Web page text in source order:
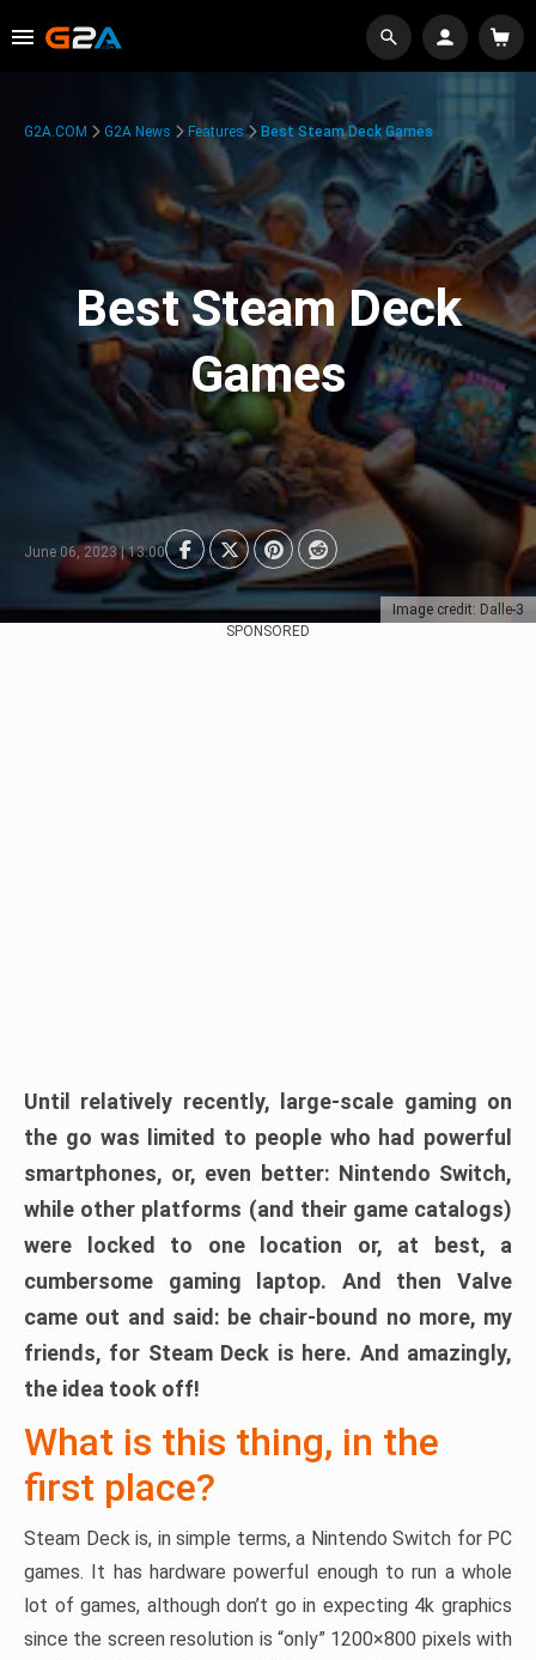
Image credit: Dalle-3
G2A.COM G2A News Features Best Steam Deck Games
Best Steam Deck
Games
June 06, 2023 | 13:00
SPONSORED
Until relatively recently, large-scale gaming on
the go was limited to people who had powerful
smartphones, or, even better: Nintendo Switch,
while other platforms (and their game catalogs)
were locked to one location or, at best, a
cumbersome gaming laptop. And then Valve
came out and said: be chair-bound no more, my
friends, for Steam Deck is here. And amazingly,
the idea took off!
What is this thing, in the
first place?
Steam Deck is, in simple terms, a Nintendo Switch for PC
games. It has hardware powerful enough to run a whole
lot of games, although don’t go in expecting 4k graphics
since the screen resolution is “only” 1200×800 pixels with